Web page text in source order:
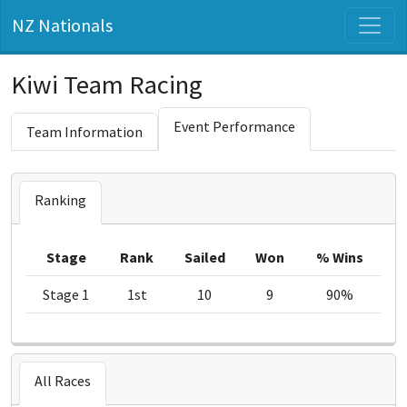
NZ Nationals
Kiwi Team Racing
Team Information Event Performance
Ranking
Stage Rank Sailed Won % Wins
Stage 1 1st 10 9 90%
All Races